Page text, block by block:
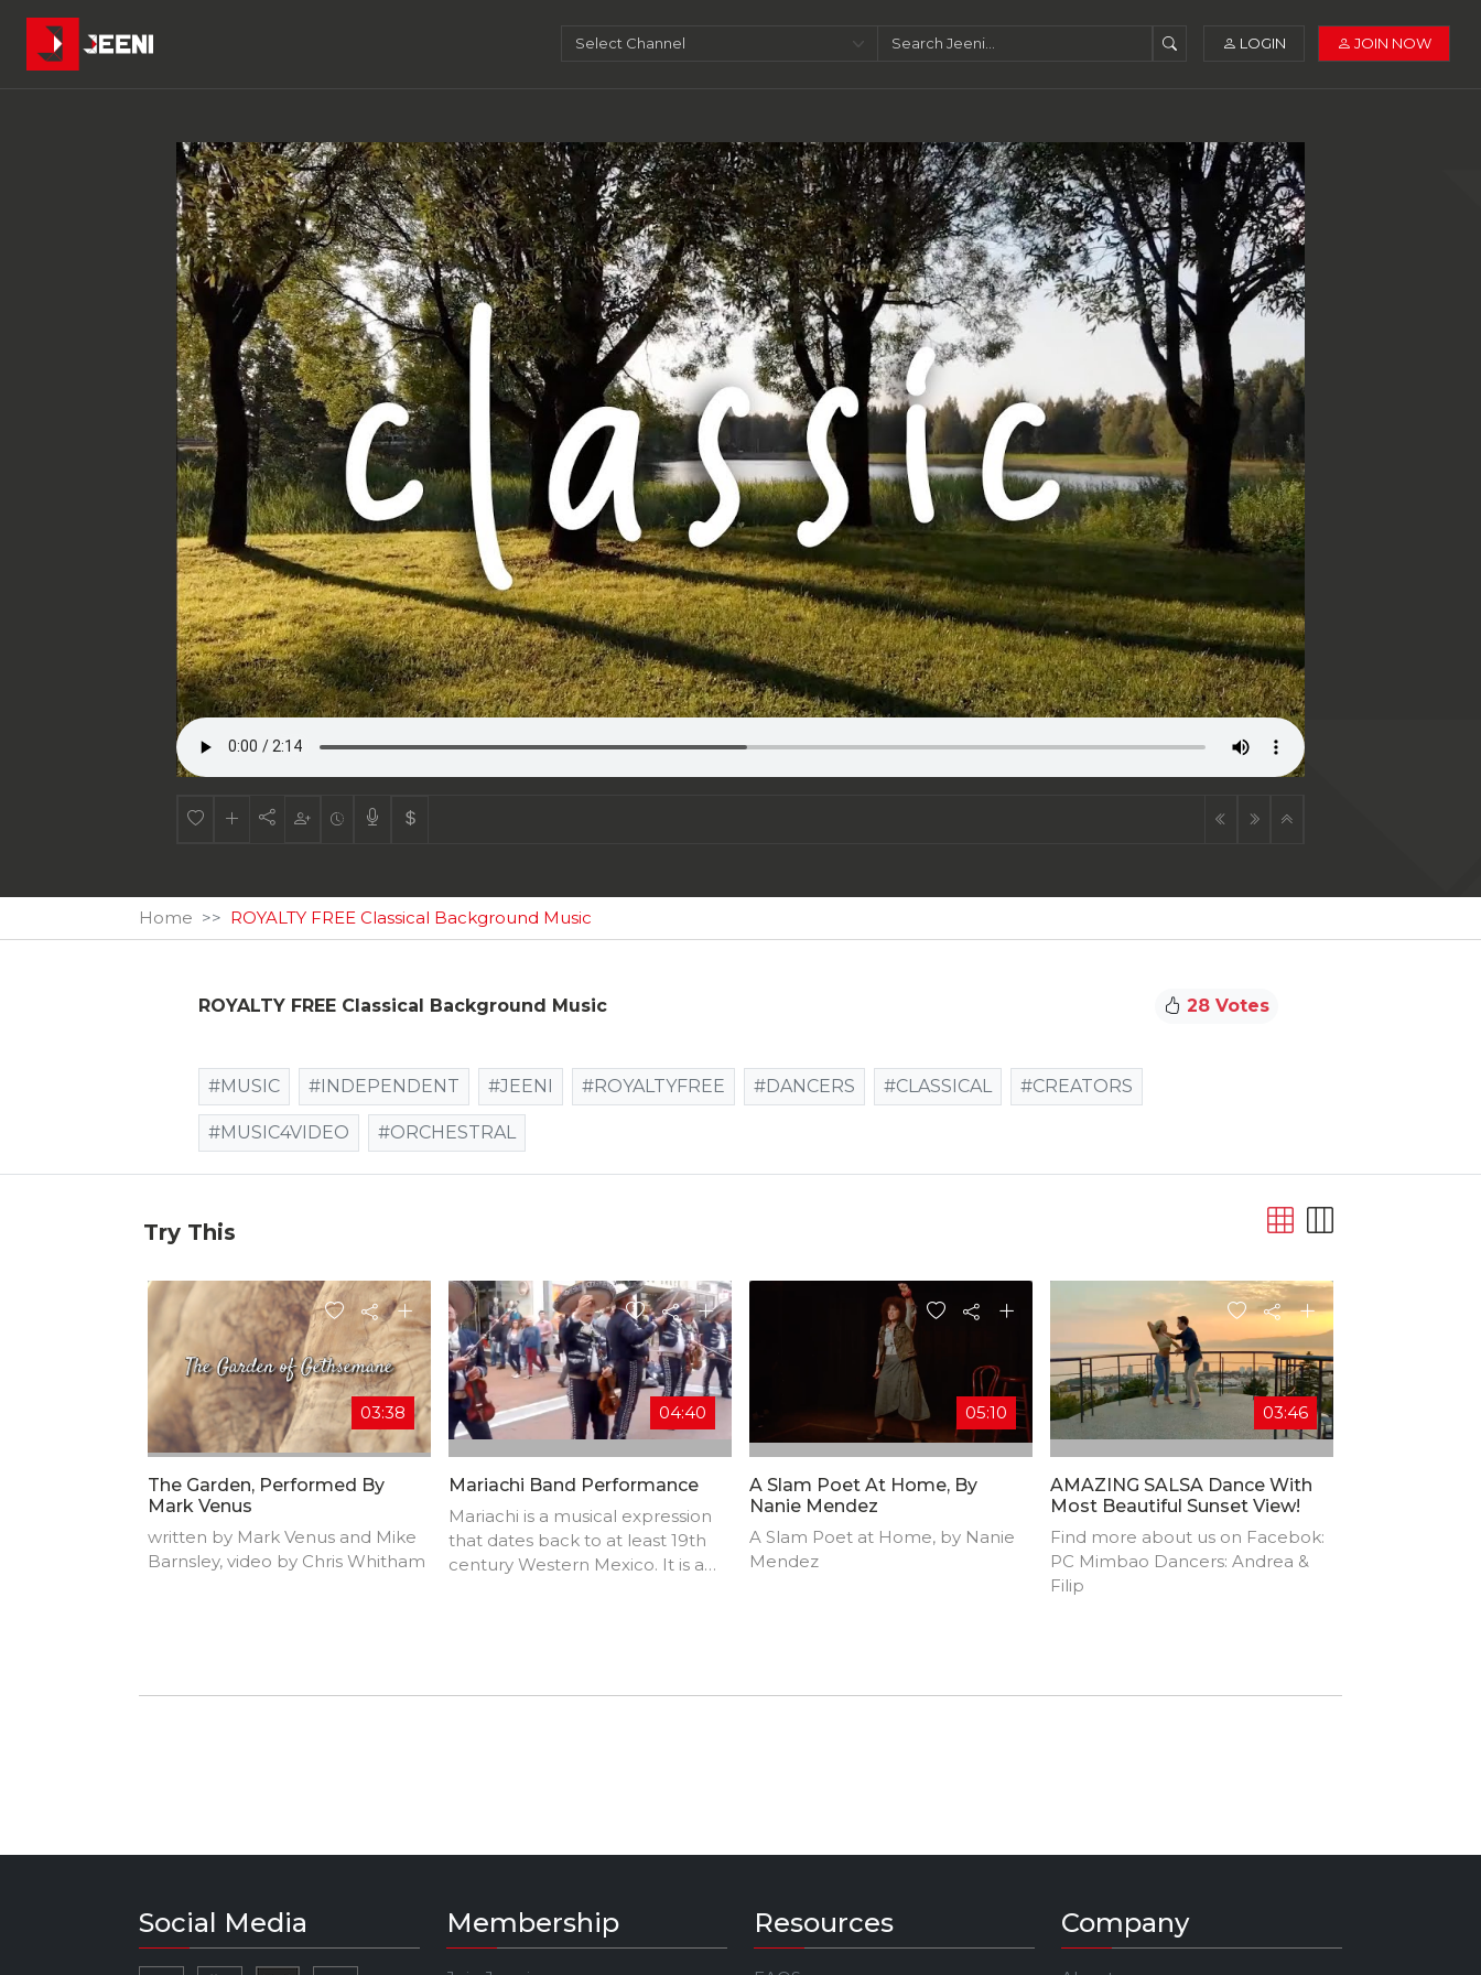
LOGIN JOIN NOW
Home ROYALTY FREE Classical Background Music
ROYALTY FREE Classical Background Music 28 Votes
#MUSIC #INDEPENDENT #JEENI #ROYALTYFREE #DANCERS #CLASSICAL #CREATORS
#MUSIC4VIDEO #ORCHESTRAL
Try This
03:38
The Garden, Performed By
Mark Venus
written by Mark Venus and Mike
Barnsley, video by Chris Whitham
04:40
Mariachi Band Performance
Mariachi is a musical expression
that dates back to at least 19th
century Western Mexico. It is a
05:10
A Slam Poet At Home, By
Nanie Mendez
A Slam Poet at Home, by Nanie
Mendez
03:46
AMAZING SALSA Dance With
Most Beautiful Sunset View!
Find more about us on Facebok:
PC Mimbao Dancers: Andrea &
Filip
Social Media Membership Resources Company